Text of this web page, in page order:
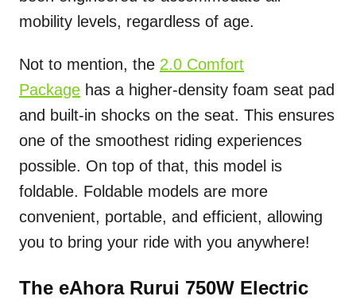
mobility levels, regardless of age.
Not to mention, the 2.0 Comfort
Package has a higher-density foam seat pad
and built-in shocks on the seat. This ensures
one of the smoothest riding experiences
possible. On top of that, this model is
foldable. Foldable models are more
convenient, portable, and efficient, allowing
you to bring your ride with you anywhere!
The eAhora Rurui 750W Electric